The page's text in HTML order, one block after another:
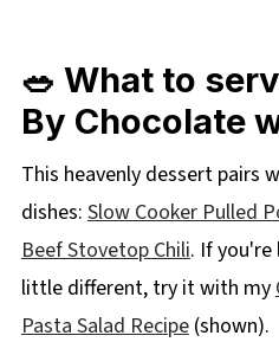
🥗 What to
By Chocolate
This heavenly dessert pairs
dishes: Slow Cooker Pulled
Beef Stovetop Chili. If
little different, try it with my
Pasta Salad Recipe(shown).